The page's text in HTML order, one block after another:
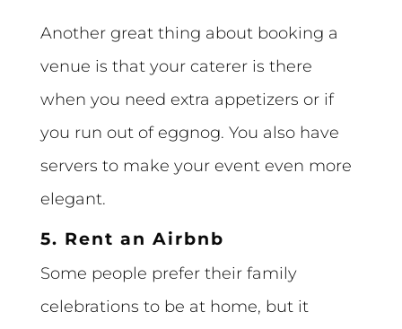
Another great thing about booking a
venue is that your caterer is there
when you need extra appetizers or if
you run out of eggnog. You also have
servers to make your event even more
elegant.
5. Rent an Airbnb
Some people prefer their family
celebrations to be at home, but it